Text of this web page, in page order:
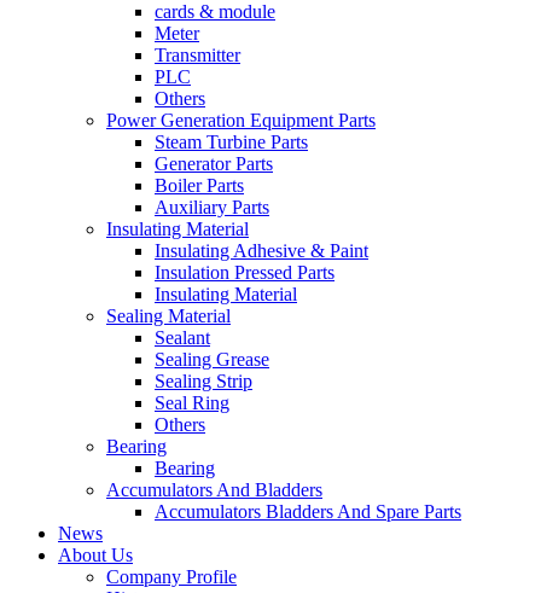
cards & module
Meter
Transmitter
PLC
Others
Power Generation Equipment Parts
Steam Turbine Parts
Generator Parts
Boiler Parts
Auxiliary Parts
Insulating Material
Insulating Adhesive & Paint
Insulation Pressed Parts
Insulating Material
Sealing Material
Sealant
Sealing Grease
Sealing Strip
Seal Ring
Others
Bearing
Bearing
Accumulators And Bladders
Accumulators Bladders And Spare Parts
News
About Us
Company Profile